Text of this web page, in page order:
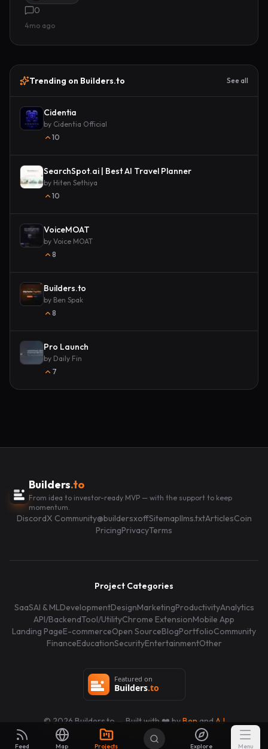
Feed Map Projects Explore Menu
0
4mo ago
Trending on Builders.to See all
Cidentia
by Cidentia Official
10
SearchSpot.ai | Best AI Travel Planner
by Hiten Sethiya
10
VoiceMOAT
by Voice MOAT
8
Builders.to
by Ben Spak
8
Pro Launch
by Daily Fin
7
Builders.to
From idea to investor-ready MVP — with the support to keep
momentum.
DiscordX Community@buildersxoffSitemapllms.txtArticlesCoin
PricingPrivacyTerms
Project Categories
SaaSAI & MLDevelopmentDesignMarketingProductivityAnalytics
API/BackendTool/UtilityChrome ExtensionMobile App
Landing PageE-commerceOpen SourceBlogPortfolioCommunity
FinanceEducationSecurityEntertainmentOther
© 2026 Builders.to — Built with ❤️ byBen and AJ